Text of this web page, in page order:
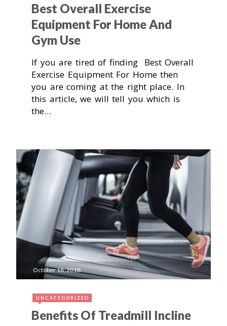
Best Overall Exercise
Equipment For Home And
Gym Use
If you are tired of finding Best Overall
Exercise Equipment For Home then
you are coming at the right place. In
this article, we will tell you which is
the…
October 18, 2018
UNCATEGORIZED
Benefits Of Treadmill Incline